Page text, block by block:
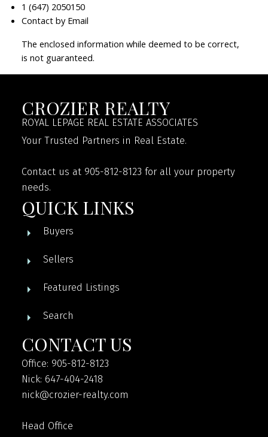
1 (647) 2050150
Contact by Email
The enclosed information while deemed to be correct,
is not guaranteed.
CROZIER REALTY
ROYAL LEPAGE REAL ESTATE ASSOCIATES
Your Trusted Partners in Real Estate.
Contact us at 905-812-8123 for all your property
needs.
QUICK LINKS
Buyers
Sellers
Featured Listings
Search
CONTACT US
Office: 905-812-8123
Nick: 647-404-2418
nick@crozier-realty.com
Head Office